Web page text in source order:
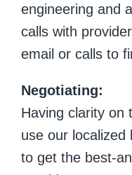
engineering and
calls with
email or calls to
Negotiating:
Having clarity on
use our localized
to get the best-